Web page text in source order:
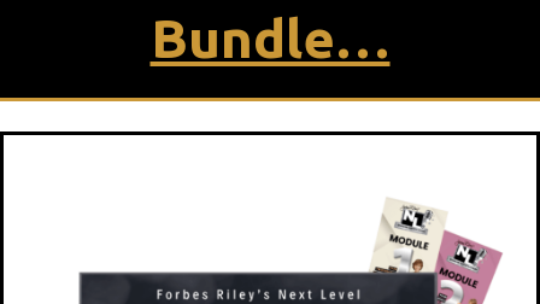
Bundle…